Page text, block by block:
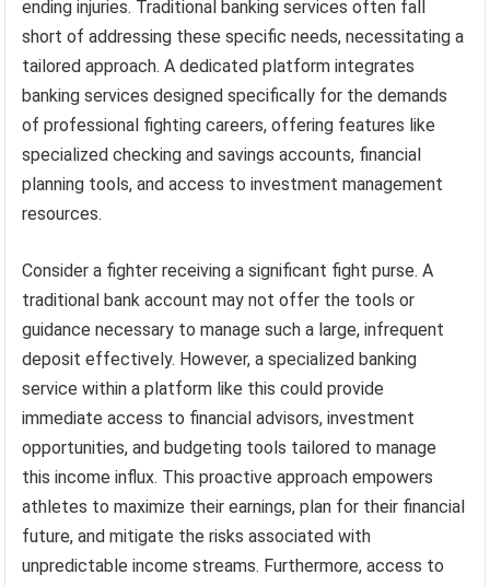
ending injuries. Traditional banking services often fall
short of addressing these specific needs, necessitating a
tailored approach. A dedicated platform integrates
banking services designed specifically for the demands
of professional fighting careers, offering features like
specialized checking and savings accounts, financial
planning tools, and access to investment management
resources.
Consider a fighter receiving a significant fight purse. A
traditional bank account may not offer the tools or
guidance necessary to manage such a large, infrequent
deposit effectively. However, a specialized banking
service within a platform like this could provide
immediate access to financial advisors, investment
opportunities, and budgeting tools tailored to manage
this income influx. This proactive approach empowers
athletes to maximize their earnings, plan for their financial
future, and mitigate the risks associated with
unpredictable income streams. Furthermore, access to